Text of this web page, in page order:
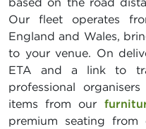
Our fleet operates
England and Wales,
to your venue. On
ETA and a link to
professional
items from our
premium seating from